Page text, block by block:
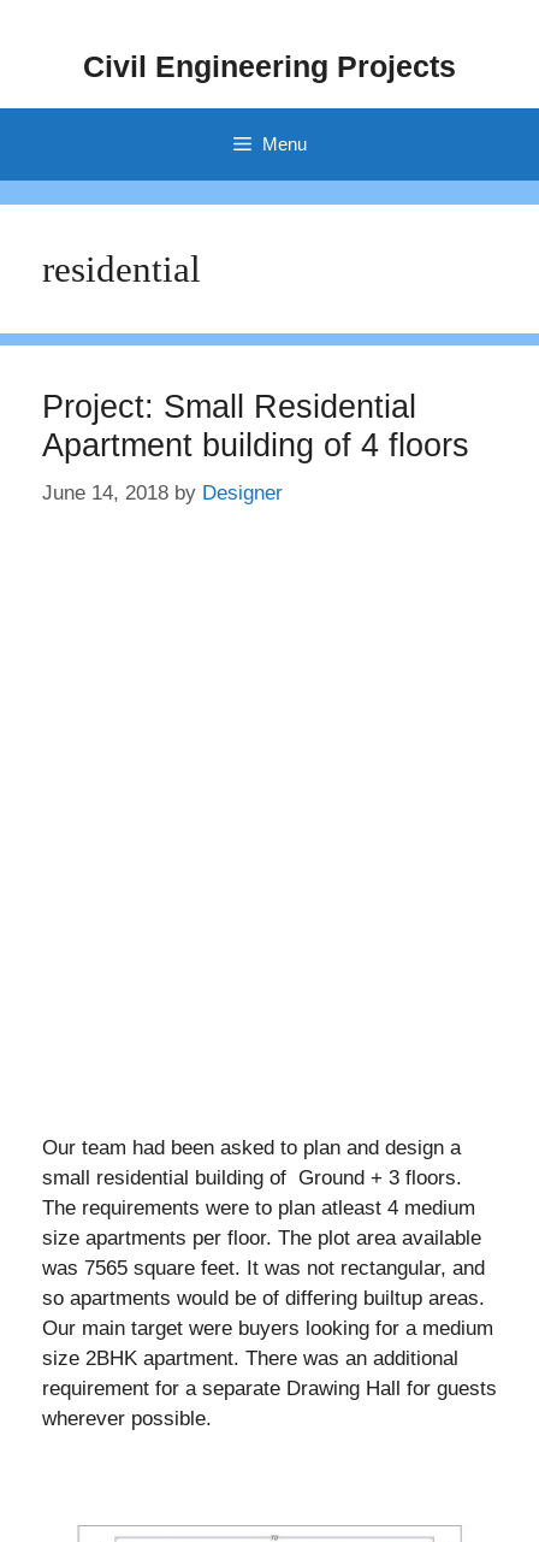
Civil Engineering Projects
Menu
residential
Project: Small Residential
Apartment building of 4 floors
June 14, 2018 by Designer
Our team had been asked to plan and design a
small residential building of Ground + 3 floors.
The requirements were to plan atleast 4 medium
size apartments per floor. The plot area available
was 7565 square feet. It was not rectangular, and
so apartments would be of differing builtup areas.
Our main target were buyers looking for a medium
size 2BHK apartment. There was an additional
requirement for a separate Drawing Hall for guests
wherever possible.